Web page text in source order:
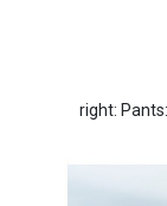
right: